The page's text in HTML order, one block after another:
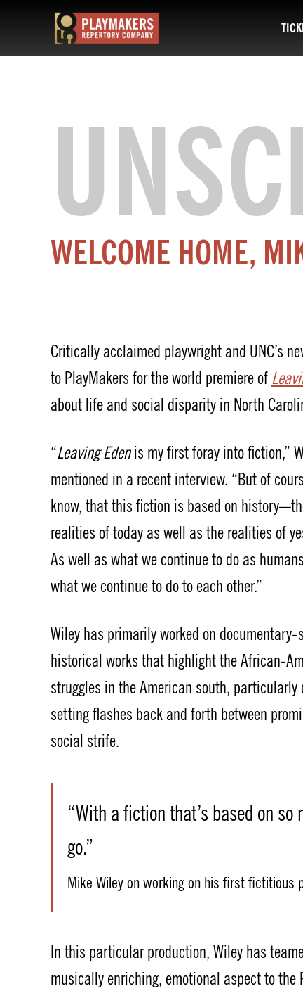
PlayMakers
WELCOME HOME,
Critically acclaimed playwright and UNC’s
to PlayMakers for the world premiere of
about life and social disparity in North
“Leaving Edenis my first foray into fiction,”
mentioned in a recent interview. “But of
know, that this fiction is based on
realities of today as well as the realities of
As well as what we continue to do as
what we continue to do to each other.”
Wiley has primarily worked on documentary-
historical works that highlight the African-
struggles in the American south,
setting flashes back and forth between
social strife.
“With a fiction that’s based on
go.”
Mike Wiley on working on his first fictitious
In this particular production, Wiley has
musically enriching, emotional aspect to the